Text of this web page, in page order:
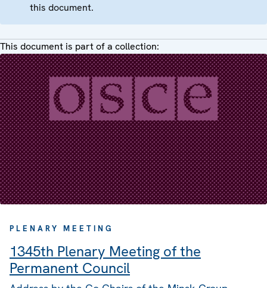
this document.
This document is part of a collection:
PLENARY MEETING
1345th Plenary Meeting of the
Permanent Council